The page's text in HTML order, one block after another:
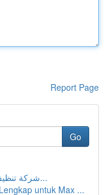
Report Page
Go
شركة تنظيف بالبخار بالرياض: المفتاح الأمثل...
untuk Max ...